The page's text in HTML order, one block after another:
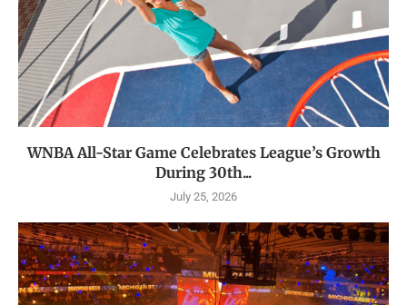
WNBA All-Star Game Celebrates League’s Growth
During 30th...
July 25, 2026